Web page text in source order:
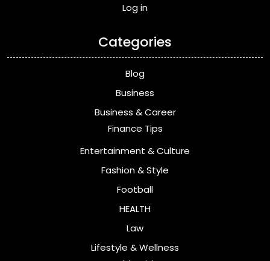
Log in
Categories
Blog
Business
Business & Career
Finance Tips
Entertainment & Culture
Fashion & Style
Football
HEALTH
Law
Lifestyle & Wellness